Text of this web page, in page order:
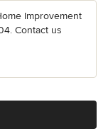
Improvement
Contact us